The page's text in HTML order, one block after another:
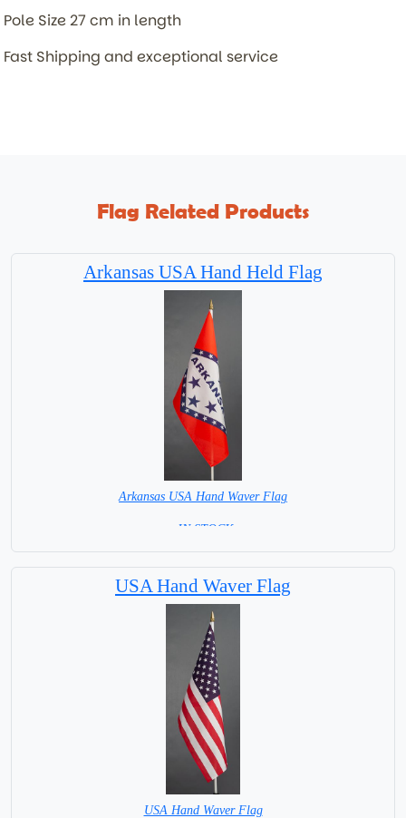
Pole Size 27 cm in length
Fast Shipping and exceptional service
Flag Related Products
Arkansas USA Hand Held Flag
Arkansas USA Hand Waver Flag
= IN STOCK=
USA Hand Waver Flag
USA Hand Waver Flag